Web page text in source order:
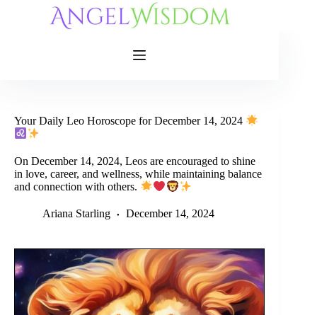
Your Daily Leo Horoscope for December 14, 2024
On December 14, 2024, Leos are encouraged to shine
in love, career, and wellness, while maintaining balance
and connection with others.
Ariana Starling December 14, 2024